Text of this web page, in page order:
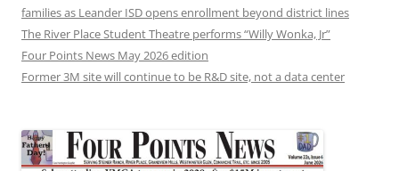
families as Leander ISD opens enrollment beyond district lines
The River Place Student Theatre performs “Willy Wonka, Jr”
Four Points News May 2026 edition
Former 3M site will continue to be R&D site, not a data center